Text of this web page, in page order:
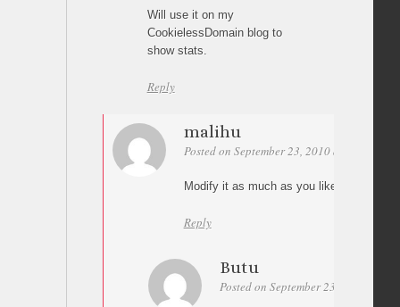
Will use it on my
CookielessDomain blog to
show stats.
Reply
malihu
Posted on September 23, 2010 at 01:22
Modify it as much as you like Michael 😉
Reply
Butu
Posted on September 23, 2010 at